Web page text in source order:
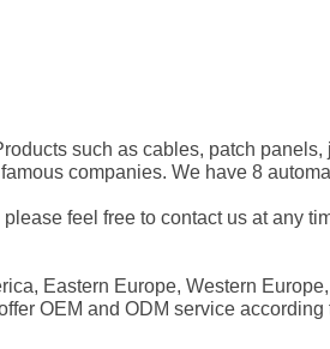
such as cables, patch
companies. We have 8
feel free to contact us at any
Eastern Europe, Western Europe,
OEM and ODM service